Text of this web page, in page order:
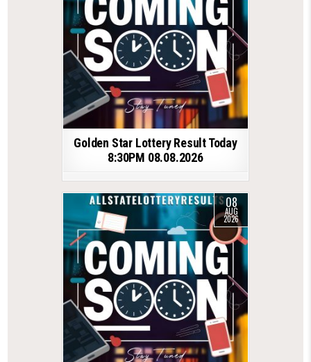
Golden Star Lottery Result Today
8:30PM 08.08.2026
08
AUG
2026